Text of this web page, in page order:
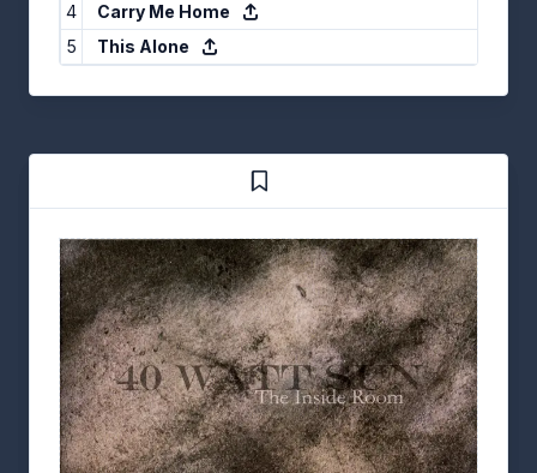
4
Carry Me Home
5
This Alone